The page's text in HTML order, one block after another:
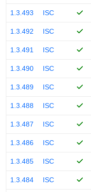
1.3.493 ISC
1.3.492 ISC
1.3.491 ISC
1.3.490 ISC
1.3.489 ISC
1.3.488 ISC
1.3.487 ISC
1.3.486 ISC
1.3.485 ISC
1.3.484 ISC